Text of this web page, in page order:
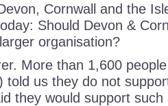
Cornwall and the
Should Devon &
organisation?
More than 1,600
us they do not
they would support such